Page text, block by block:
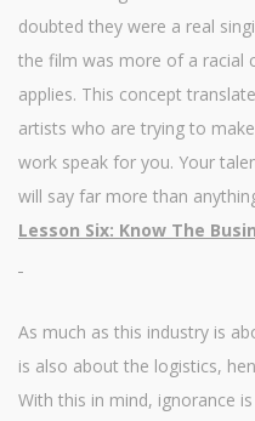
doubted they were a real
the film was more of a racial
applies. This concept
artists who are trying to
work speak for you. Your
will say far more than
Lesson Six: Know The
As much as this industry is
is also about the logistics,
With this in mind, ignorance